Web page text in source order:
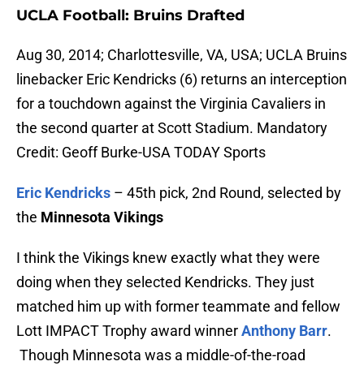
UCLA Football: Bruins Drafted
Aug 30, 2014; Charlottesville, VA, USA; UCLA Bruins
linebacker Eric Kendricks (6) returns an interception
for a touchdown against the Virginia Cavaliers in
the second quarter at Scott Stadium. Mandatory
Credit: Geoff Burke-USA TODAY Sports
Eric Kendricks – 45th pick, 2nd Round, selected by
the Minnesota Vikings
I think the Vikings knew exactly what they were
doing when they selected Kendricks. They just
matched him up with former teammate and fellow
Lott IMPACT Trophy award winnerAnthony Barr.
Though Minnesota was a middle-of-the-road